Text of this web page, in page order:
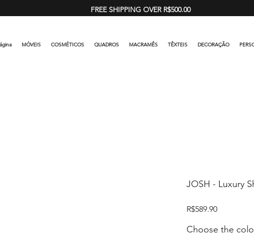
FREE SHIPPING OVER R$500.00
MÓVEIS COSMÉTICOS QUADROS MACRAMÊS TÊXTEIS DECORAÇÃO
JOSH - Luxury
R$589.90Price
Choose the